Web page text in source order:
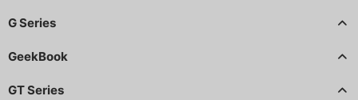
G Series
GeekBook
GT Series